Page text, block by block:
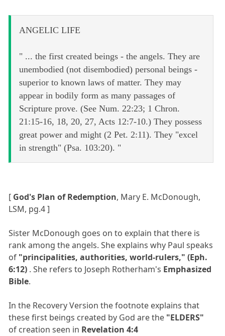
ANGELIC LIFE
" ... the first created beings - the angels. They are
unembodied (not disembodied) personal beings -
superior to known laws of matter. They may
appear in bodily form as many passages of
Scripture prove. (See Num. 22:23; 1 Chron.
21:15-16, 18, 20, 27, Acts 12:7-10.) They possess
great power and might (2 Pet. 2:11). They "excel
in strength" (Psa. 103:20). "
[ God's Plan of Redemption, Mary E. McDonough,
LSM, pg.4 ]
Sister McDonough goes on to explain that there is
rank among the angels. She explains why Paul speaks
of "principalities, authorities, world-rulers," (Eph.
6:12) . She refers to Joseph Rotherham's Emphasized
Bible.
In the Recovery Version the footnote explains that
these first beings created by God are the "ELDERS"
of creation seen in Revelation 4:4